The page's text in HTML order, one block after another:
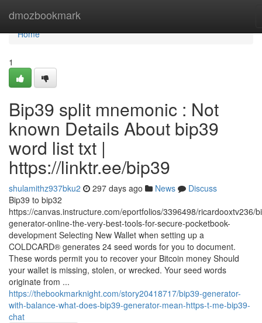
dmozbookmark
Home
Home
1
Bip39 split mnemonic : Not
known Details About bip39
word list txt |
https://linktr.ee/bip39
shulamithz937bku2 297 days ago News
Discuss
Bip39 to bip32
https://canvas.instructure.com/eportfolios/3396498/ricardooxtv236/
generator-online-the-very-best-tools-for-secure-pocketbook-
development Selecting New Wallet when setting up a
COLDCARD® generates 24 seed words for you to document.
These words permit you to recover your Bitcoin money Should
your wallet is missing, stolen, or wrecked. Your seed words
originate from ...
https://thebookmarknight.com/story20418717/bip39-generator-
with-balance-what-does-bip39-generator-mean-https-t-me-bip39-
chat